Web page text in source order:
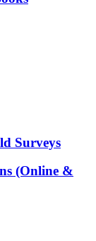
Surveys
(Online &